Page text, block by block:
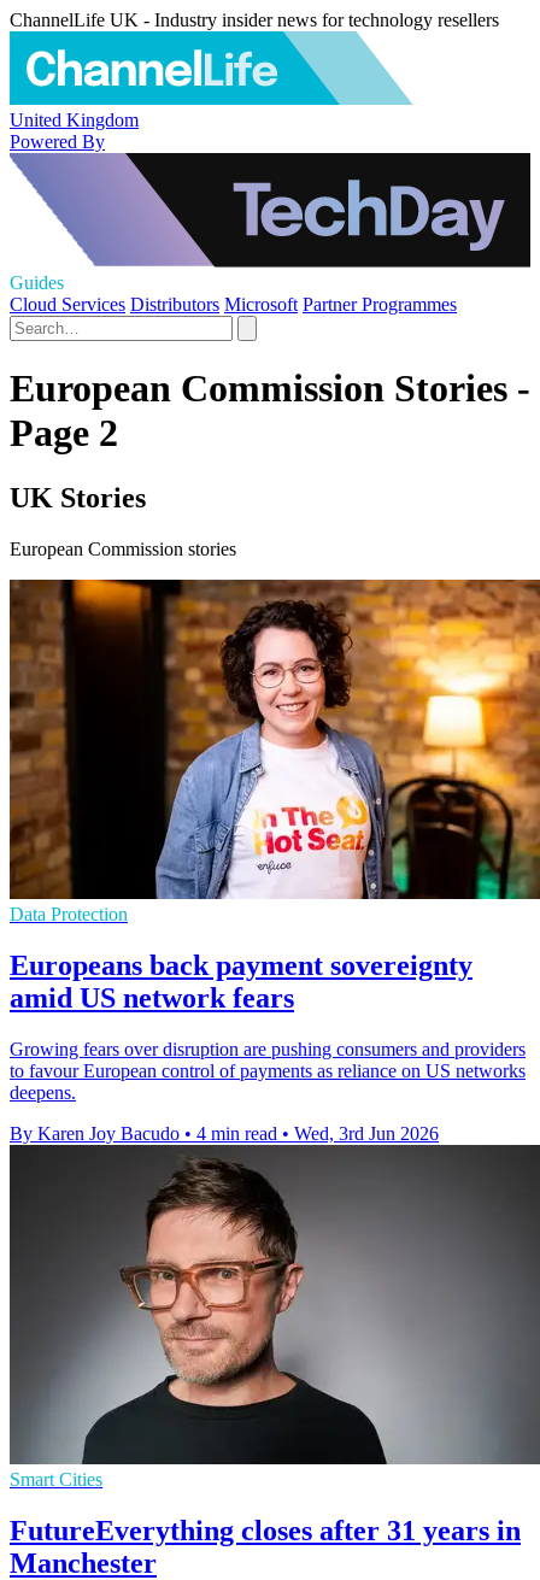
ChannelLife UK - Industry insider news for technology resellers
United Kingdom
Powered By
Guides
Cloud Services Distributors Microsoft Partner Programmes
European Commission Stories -
Page 2
UK Stories
European Commission stories
Data Protection
Europeans back payment sovereignty
amid US network fears
Growing fears over disruption are pushing consumers and providers
to favour European control of payments as reliance on US networks
deepens.
By Karen Joy Bacudo • 4 min read • Wed, 3rd Jun 2026
Smart Cities
FutureEverything closes after 31 years in
Manchester